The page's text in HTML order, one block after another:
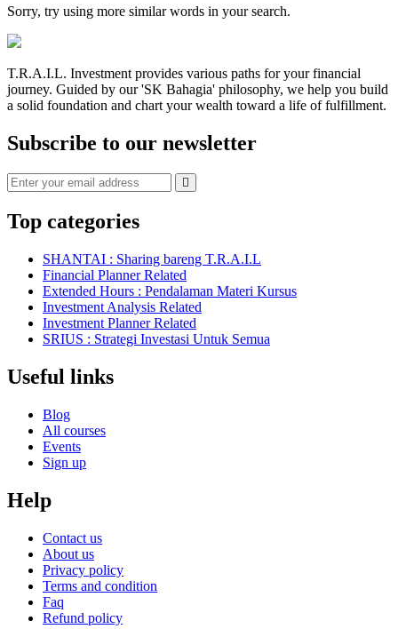
Sorry, try using more similar words in your search.
T.R.A.I.L. Investment provides various paths for your financial
journey. Guided by our 'SK Bahagia' philosophy, we help you build
a solid foundation and chart your wealth toward a life of fulfillment.
Subscribe to our newsletter
Top categories
SHANTAI : Sharing bareng T.R.A.I.L
Financial Planner Related
Extended Hours : Pendalaman Materi Kursus
Investment Analysis Related
Investment Planner Related
SRIUS : Strategi Investasi Untuk Semua
Useful links
Blog
All courses
Events
Sign up
Help
Contact us
About us
Privacy policy
Terms and condition
Faq
Refund policy